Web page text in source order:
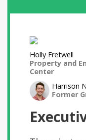
Holly Fretwell
Property and
Center
Harrison
Former